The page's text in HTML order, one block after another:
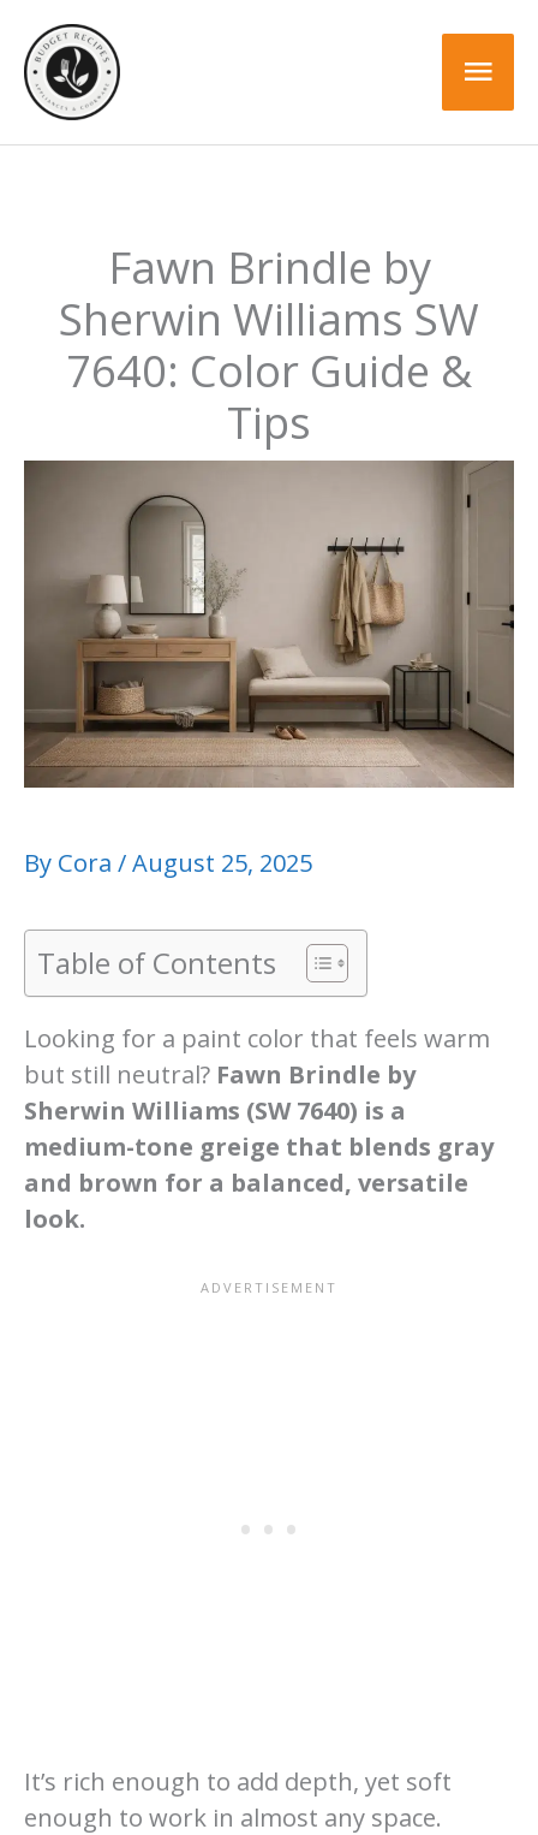
content
Fawn Brindle by
Sherwin Williams SW
7640: Color Guide &
Tips
By Cora /August 25, 2025
Table of Contents
Looking for a paint color that feels warm
but still neutral? Fawn Brindle by
Sherwin Williams (SW 7640) is a
medium-tone greige that blends gray
and brown for a balanced, versatile
look.
It’s rich enough to add depth, yet soft
enough to work in almost any space.